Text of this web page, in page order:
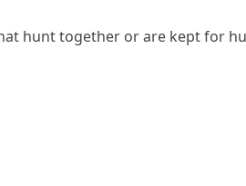
hunt together or are kept for